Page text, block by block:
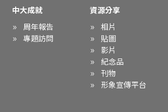
中大成就
周年報告
專題訪問
資源分享
相片
貼圖
影片
紀念品
刊物
形象宣傳平台